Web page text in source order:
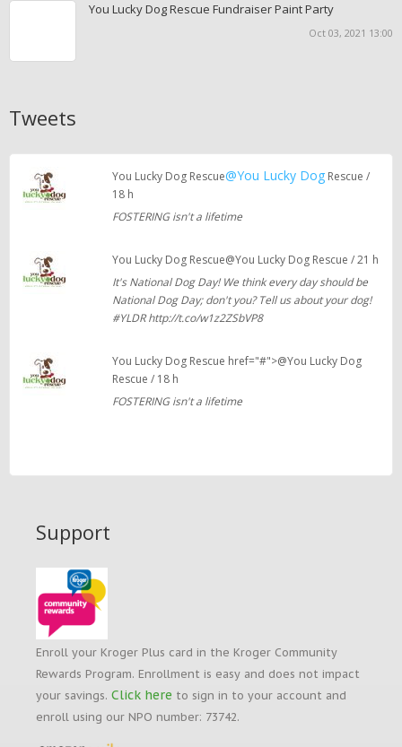
You Lucky Dog Rescue Fundraiser Paint Party
Oct 03, 2021 13:00
Tweets
You Lucky Dog Rescue@You Lucky DogRescue /
18 h
FOSTERING isn't a lifetime
You Lucky Dog Rescue@You Lucky Dog Rescue / 21 h
It's National Dog Day! We think every day should be
National Dog Day; don't you? Tell us about your dog!
#YLDR http://t.co/w1z2ZSbVP8
You Lucky Dog Rescue href="#">@You Lucky Dog
Rescue / 18 h
FOSTERING isn't a lifetime
Support
Enroll your Kroger Plus card in the Kroger Community
Rewards Program. Enrollment is easy and does not impact
your savings. Click here to sign in to your account and
enroll using our NPO number: 73742.